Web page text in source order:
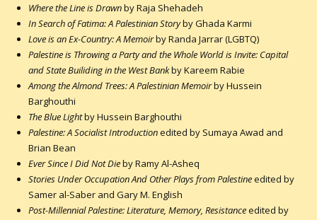
Where the Line is Drawnby Raja Shehadeh
In Search of Fatima: A Palestinian Storyby Ghada Karmi
Love is an Ex-Country: A Memoirby Randa Jarrar (LGBTQ)
Palestine is Throwing a Party and the Whole World is Invite: Capital
and State Builiding in the West Bankby Kareem Rabie
Among the Almond Trees: A Palestinian Memoirby Hussein
Barghouthi
The Blue Lightby Hussein Barghouthi
Palestine: A Socialist Introductionedited by Sumaya Awad and
Brian Bean
Ever Since I Did Not Dieby Ramy Al-Asheq
Stories Under Occupation And Other Plays from Palestineedited by
Samer al-Saber and Gary M. English
Post-Millennial Palestine: Literature, Memory, Resistanceedited by